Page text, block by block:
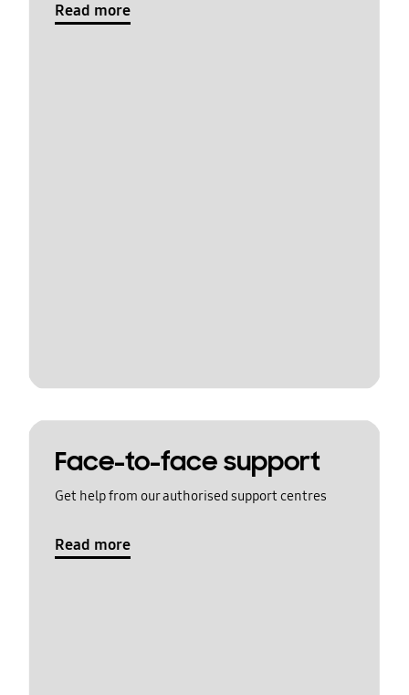
Read more
Face-to-face support
Get help from our authorised support centres
Read more